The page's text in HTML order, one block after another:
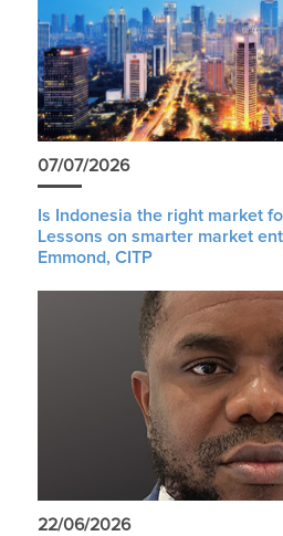
07/07/2026
Is Indonesia the right market
Lessons on smarter market
Emmond, CITP
22/06/2026